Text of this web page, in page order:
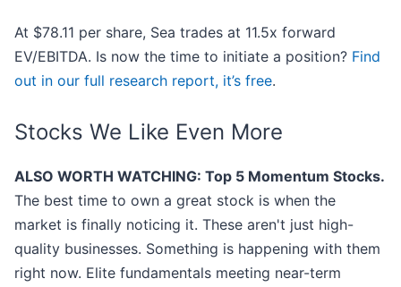
At $78.11 per share, Sea trades at 11.5x forward
EV/EBITDA. Is now the time to initiate a position? Find
out in our full research report, it’s free.
Stocks We Like Even More
ALSO WORTH WATCHING: Top 5 Momentum Stocks.
The best time to own a great stock is when the
market is finally noticing it. These aren't just high-
quality businesses. Something is happening with them
right now. Elite fundamentals meeting near-term